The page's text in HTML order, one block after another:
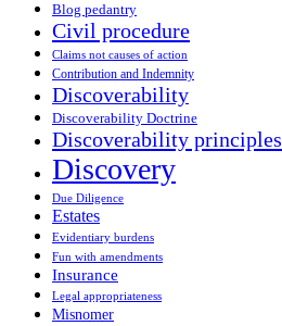
Blog pedantry
Civil procedure
Claims not causes of action
Contribution and Indemnity
Discoverability
Discoverability Doctrine
Discoverability principles
Discovery
Due Diligence
Estates
Evidentiary burdens
Fun with amendments
Insurance
Legal appropriateness
Misnomer